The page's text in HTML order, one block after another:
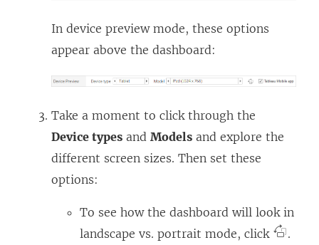
In device preview mode, these options
appear above the dashboard:
Take a moment to click through the
Device types and Models and explore the
different screen sizes. Then set these
options:
To see how the dashboard will look in
landscape vs. portrait mode, click
.